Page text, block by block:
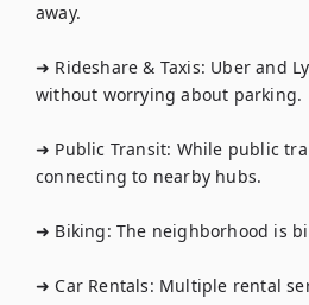
away.
➜ Rideshare & Taxis: Uber and
without worrying about parking.
➜ Public Transit: While public
connecting to nearby hubs.
➜ Biking: The neighborhood is
➜ Car Rentals: Multiple rental